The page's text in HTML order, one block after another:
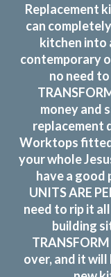
Replacement
can
kitchen into
contemporary
no need
money and
replacement
Worktops
your whole
have a good
UNITS ARE
need to rip it
building
over, and it